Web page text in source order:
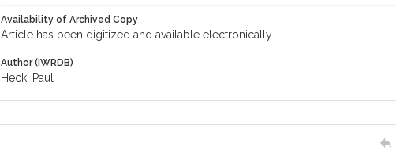
Availability of Archived Copy
Article has been digitized and available electronically
Author (IWRDB)
Heck, Paul